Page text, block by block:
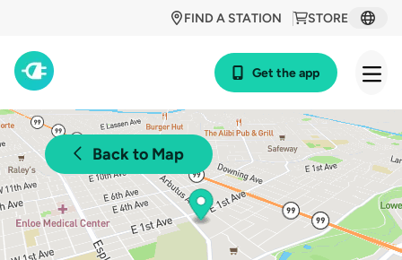
STORE
FIND A STATION
Get the app
Back to Map